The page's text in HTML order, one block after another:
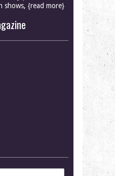
shows, {read more}